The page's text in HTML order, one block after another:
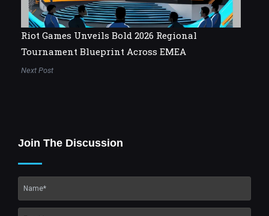
Riot Games Unveils Bold 2026 Regional
Tournament Blueprint Across EMEA
Next Post
Join The Discussion